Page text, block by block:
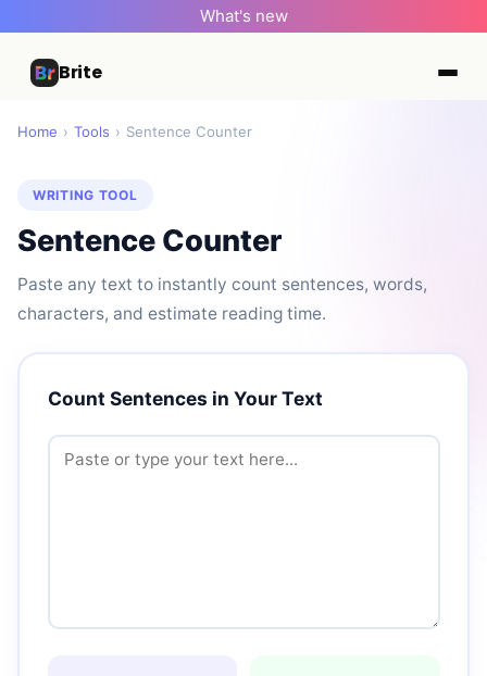
What's new
Brite
Home › Tools › Sentence Counter
WRITING TOOL
Sentence Counter
Paste any text to instantly count sentences, words,
characters, and estimate reading time.
Count Sentences in Your Text